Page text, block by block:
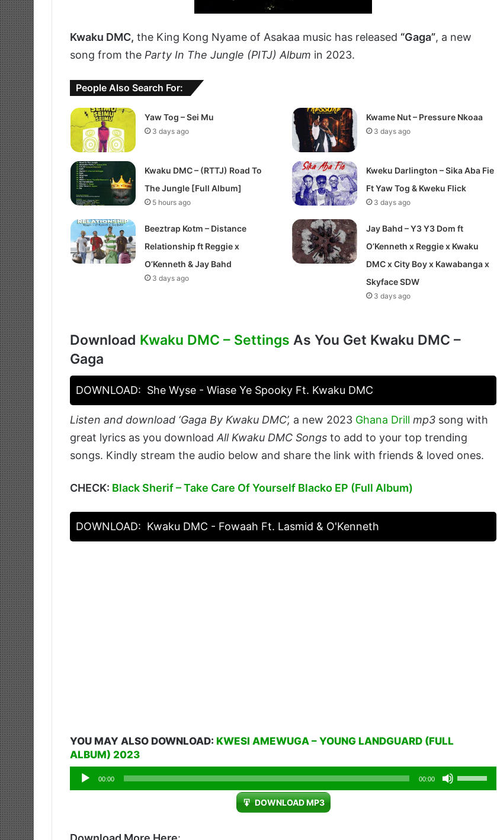
Kwaku DMC, the King Kong Nyame of Asakaa music has released “Gaga”, a new
song from the Party In The Jungle (PITJ) Album in 2023.
People Also Search For:
Yaw Tog – Sei Mu
3 days ago
Kwame Nut – Pressure Nkoaa
3 days ago
Kwaku DMC – (RTTJ) Road To
The Jungle [Full Album]
5 hours ago
Kweku Darlington – Sika Aba Fie
Ft Yaw Tog & Kweku Flick
3 days ago
Beeztrap Kotm – Distance
Relationship ft Reggie x
O’Kenneth & Jay Bahd
3 days ago
Jay Bahd – Y3 Y3 Dom ft
O’Kenneth x Reggie x Kwaku
DMC x City Boy x Kawabanga x
Skyface SDW
3 days ago
Download Kwaku DMC – Settings As You Get Kwaku DMC –
Gaga
DOWNLOAD: She Wyse - Wiase Ye Spooky Ft. Kwaku DMC
Listen and download ‘Gaga By Kwaku DMC’, a new 2023 Ghana Drill mp3 song with
great lyrics as you download All Kwaku DMC Songs to add to your top trending
songs. Kindly stream the audio below and share the link with friends & loved ones.
CHECK: Black Sherif – Take Care Of Yourself Blacko EP (Full Album)
DOWNLOAD: Kwaku DMC - Fowaah Ft. Lasmid & O'Kenneth
YOU MAY ALSO DOWNLOAD: KWESI AMEWUGA – YOUNG LANDGUARD (FULL
ALBUM) 2023
Audio
Player
00:00 00:00
Use
Up/Down
DOWNLOAD MP3